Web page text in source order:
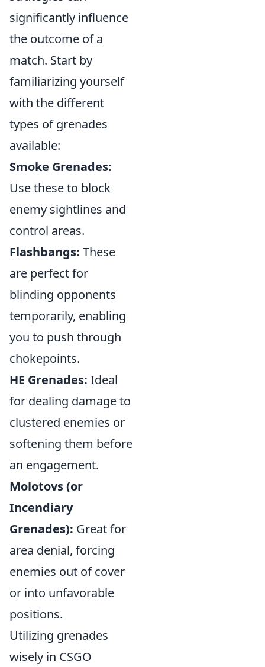
significantly influence
the outcome of a
match. Start by
familiarizing yourself
with the different
types of grenades
available:
Smoke Grenades:
Use these to block
enemy sightlines and
control areas.
Flashbangs: These
are perfect for
blinding opponents
temporarily, enabling
you to push through
chokepoints.
HE Grenades: Ideal
for dealing damage to
clustered enemies or
softening them before
an engagement.
Molotovs (or
Incendiary
Grenades): Great for
area denial, forcing
enemies out of cover
or into unfavorable
positions.
Utilizing grenades
wisely in CSGO